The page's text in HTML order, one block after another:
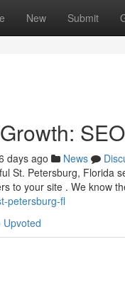
New Submit
days ago News
St. Petersburg, Florida
to your site . We know
petersburg-fl
Upvoted